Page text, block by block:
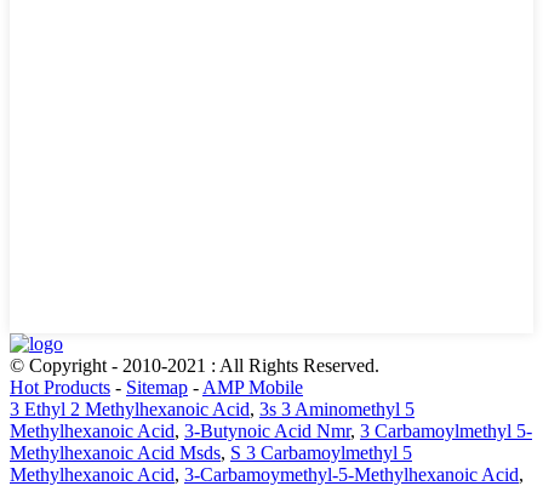
© Copyright - 2010-2021 : All Rights Reserved.
Hot Products - Sitemap - AMP Mobile
3 Ethyl 2 Methylhexanoic Acid, 3s 3 Aminomethyl 5
Methylhexanoic Acid, 3-Butynoic Acid Nmr, 3 Carbamoylmethyl 5-
Methylhexanoic Acid Msds, S 3 Carbamoylmethyl 5
Methylhexanoic Acid, 3-Carbamoymethyl-5-Methylhexanoic Acid,